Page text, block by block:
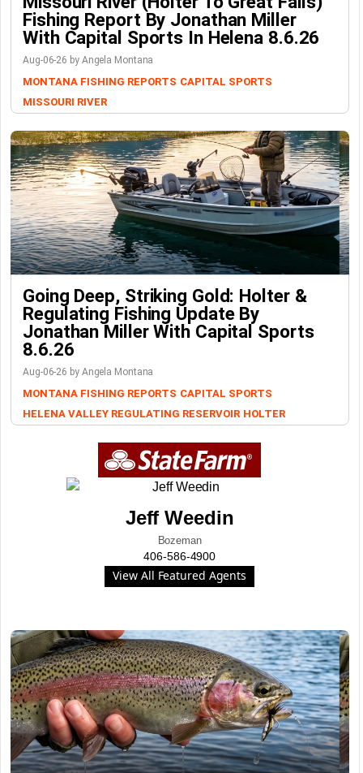
Fishing Report By Jonathan Miller
With Capital Sports In Helena 8.6.26
Aug-06-26 by Angela Montana
MONTANA FISHING REPORTS CAPITAL SPORTS
MISSOURI RIVER
Going Deep, Striking Gold: Holter &
Regulating Fishing Update By
Jonathan Miller With Capital Sports
8.6.26
Aug-06-26 by Angela Montana
MONTANA FISHING REPORTS CAPITAL SPORTS
HELENA VALLEY REGULATING RESERVOIR HOLTER
Jeff Weedin
Bozeman
406-586-4900
View All Featured Agents